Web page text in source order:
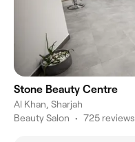
Stone Beauty Centre
Al Khan, Sharjah
Beauty Salon • 725 reviews